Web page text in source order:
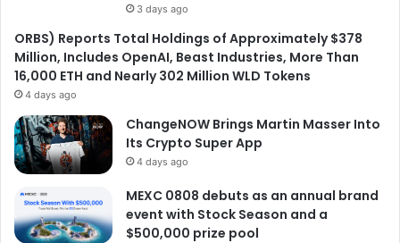
3 days ago
ORBS) Reports Total Holdings of Approximately $378
Million, Includes OpenAI, Beast Industries, More Than
16,000 ETH and Nearly 302 Million WLD Tokens
4 days ago
ChangeNOW Brings Martin Masser Into
Its Crypto Super App
4 days ago
MEXC 0808 debuts as an annual brand
event with Stock Season and a
$500,000 prize pool